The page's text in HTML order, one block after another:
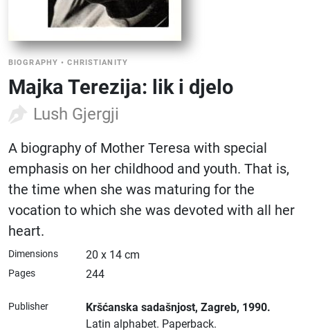
BIOGRAPHY •CHRISTIANITY
Majka Terezija: lik i djelo
Lush Gjergji
A biography of Mother Teresa with special
emphasis on her childhood and youth. That is,
the time when she was maturing for the
vocation to which she was devoted with all her
heart.
Dimensions 20 x 14 cm
Pages 244
Publisher Kršćanska sadašnjost, Zagreb, 1990.
Latin alphabet. Paperback.